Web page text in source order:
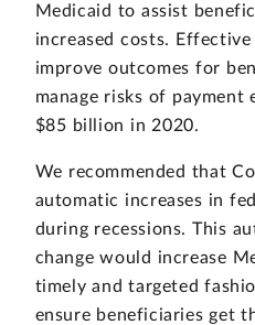
Medicaid to assist
increased costs.
improve outcomes for
manage risks of
$85 billion in 2020.
We recommended that
automatic increases in
during recessions. This
change would increase
timely and targeted
ensure beneficiaries get